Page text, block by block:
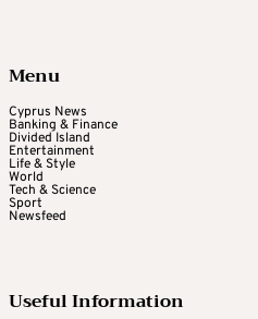
Menu
Cyprus News
Banking & Finance
Divided Island
Entertainment
Life & Style
World
Tech & Science
Sport
Newsfeed
Useful Information